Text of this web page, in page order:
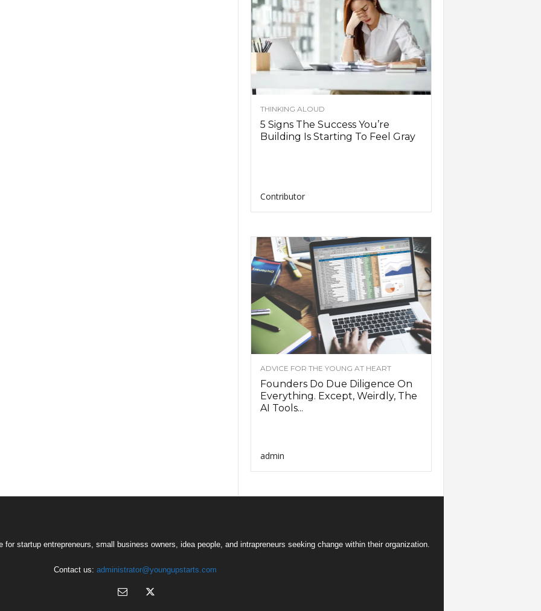
THINKING ALOUD
5 Signs The Success You’re
Building Is Starting To Feel Gray
Contributor
ADVICE FOR THE YOUNG AT HEART
Founders Do Due Diligence On
Everything. Except, Weirdly, The
AI Tools...
admin
startup entrepreneurs, small business owners, idea people, and intrapreneurs seeking change within their organization.
Contact us: administrator@youngupstarts.com